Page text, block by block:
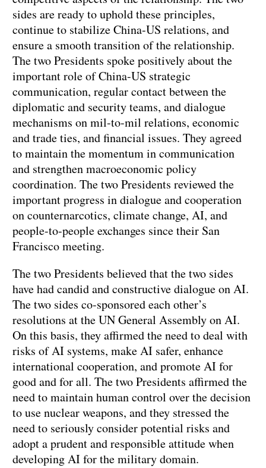
sides are ready to uphold these principles,
continue to stabilize China-US relations, and
ensure a smooth transition of the relationship.
The two Presidents spoke positively about the
important role of China-US strategic
communication, regular contact between the
diplomatic and security teams, and dialogue
mechanisms on mil-to-mil relations, economic
and trade ties, and financial issues. They agreed
to maintain the momentum in communication
and strengthen macroeconomic policy
coordination. The two Presidents reviewed the
important progress in dialogue and cooperation
on counternarcotics, climate change, AI, and
people-to-people exchanges since their San
Francisco meeting.
The two Presidents believed that the two sides
have had candid and constructive dialogue on AI.
The two sides co-sponsored each other’s
resolutions at the UN General Assembly on AI.
On this basis, they affirmed the need to deal with
risks of AI systems, make AI safer, enhance
international cooperation, and promote AI for
good and for all. The two Presidents affirmed the
need to maintain human control over the decision
to use nuclear weapons, and they stressed the
need to seriously consider potential risks and
adopt a prudent and responsible attitude when
developing AI for the military domain.